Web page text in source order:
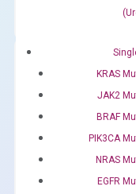
KRAS
JAK2
BRAF
PIK3CA
NRAS
EGFR
OptiAmp™
Containing ROX
qPCR
concentration of
$